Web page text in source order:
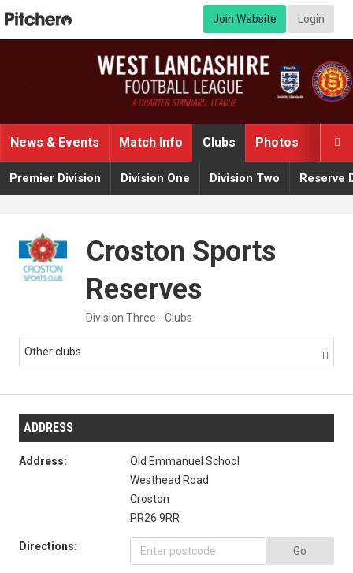
Join Website Login

News & Events Match Info Clubs Photos
Premier Division Division One Division Two Reserve
Croston Sports
Reserves
Division Three - Clubs
Other clubs 
ADDRESS
Address:
Old Emmanuel School
Westhead Road
Croston
PR26 9RR
Directions: Go